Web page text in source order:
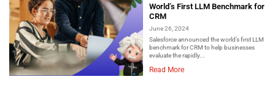
World’s First LLM Benchmark for
CRM
June 26, 2024
Salesforce announced the world’s first LLM
benchmark for CRM to help businesses
evaluate the rapidly...
Read More